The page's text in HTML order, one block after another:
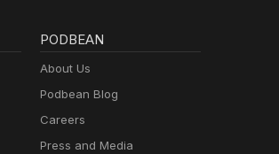
PODBEAN
About Us
Podbean Blog
Careers
Press and Media